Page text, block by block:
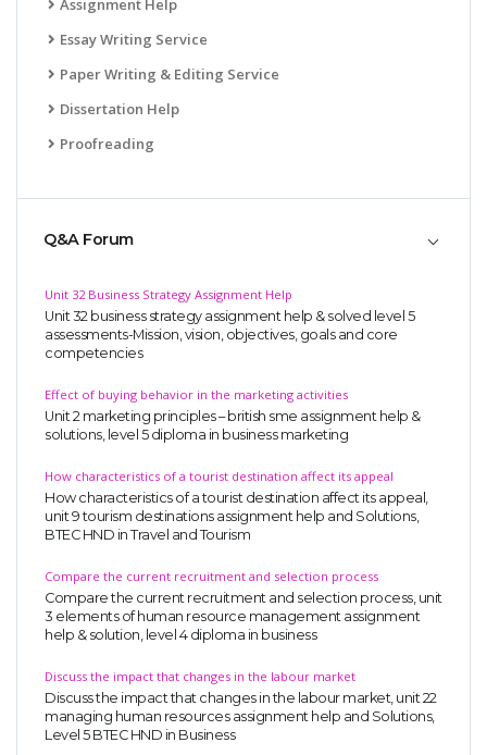
Assignment Help
Essay Writing Service
Paper Writing & Editing Service
Dissertation Help
Proofreading
Q&A Forum
Unit 32 Business Strategy Assignment Help
Unit 32 business strategy assignment help & solved level 5
assessments-Mission, vision, objectives, goals and core
competencies
Effect of buying behavior in the marketing activities
Unit 2 marketing principles – british sme assignment help &
solutions, level 5 diploma in business marketing
How characteristics of a tourist destination affect its appeal
How characteristics of a tourist destination affect its appeal,
unit 9 tourism destinations assignment help and Solutions,
BTEC HND in Travel and Tourism
Compare the current recruitment and selection process
Compare the current recruitment and selection process, unit
3 elements of human resource management assignment
help & solution, level 4 diploma in business
Discuss the impact that changes in the labour market
Discuss the impact that changes in the labour market, unit 22
managing human resources assignment help and Solutions,
Level 5 BTEC HND in Business